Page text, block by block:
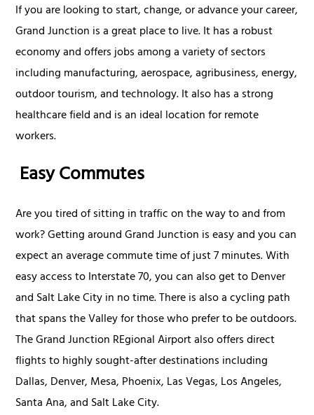
If you are looking to start, change, or advance your career,
Grand Junction is a great place to live. It has a robust
economy and offers jobs among a variety of sectors
including manufacturing, aerospace, agribusiness, energy,
outdoor tourism, and technology. It also has a strong
healthcare field and is an ideal location for remote
workers.
Easy Commutes
Are you tired of sitting in traffic on the way to and from
work? Getting around Grand Junction is easy and you can
expect an average commute time of just 7 minutes. With
easy access to Interstate 70, you can also get to Denver
and Salt Lake City in no time. There is also a cycling path
that spans the Valley for those who prefer to be outdoors.
The Grand Junction REgional Airport also offers direct
flights to highly sought-after destinations including
Dallas, Denver, Mesa, Phoenix, Las Vegas, Los Angeles,
Santa Ana, and Salt Lake City.